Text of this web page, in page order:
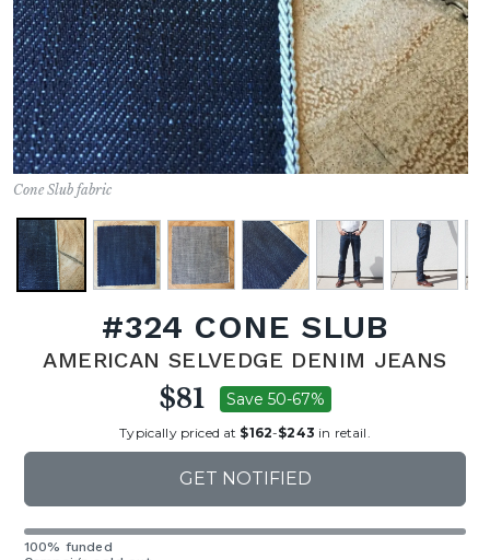
Cone Slub fabric
#324 CONE SLUB
AMERICAN SELVEDGE DENIM JEANS
$81 Save 50-67%
Typically priced at $162-$243 in retail.
GET NOTIFIED
100% funded